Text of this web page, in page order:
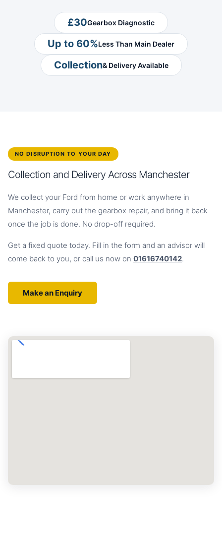
£30Gearbox Diagnostic
Up to 60%Less Than Main Dealer
Collection& Delivery Available
NO DISRUPTION TO YOUR DAY
Collection and Delivery Across Manchester
We collect your Ford from home or work anywhere in
Manchester, carry out the gearbox repair, and bring it back
once the job is done. No drop-off required.
Get a fixed quote today. Fill in the form and an advisor will
come back to you, or call us now on 01616740142.
Make an Enquiry